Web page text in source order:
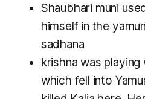
Shaubhari muni
himself in the
sadhana
krishna was
which fell into